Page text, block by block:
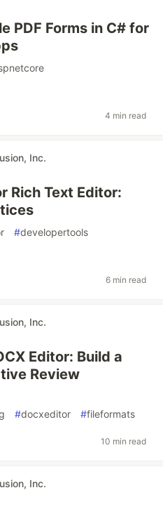
PDF Forms in C# for
4 min read
Inc.
Rich Text Editor:
#developertools
6 min read
Inc.
Editor: Build a
Review
#docxeditor #fileformats
10 min read
Inc.